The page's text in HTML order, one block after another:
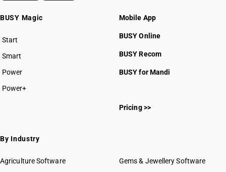
BUSY Magic
Start
BUSY plan
Smart
Power
Power+
Mobile App
BUSY Online
BUSY Recom
BUSY for Mandi
Pricing >>
By Industry
Agriculture Software
Gems & Jewellery Software